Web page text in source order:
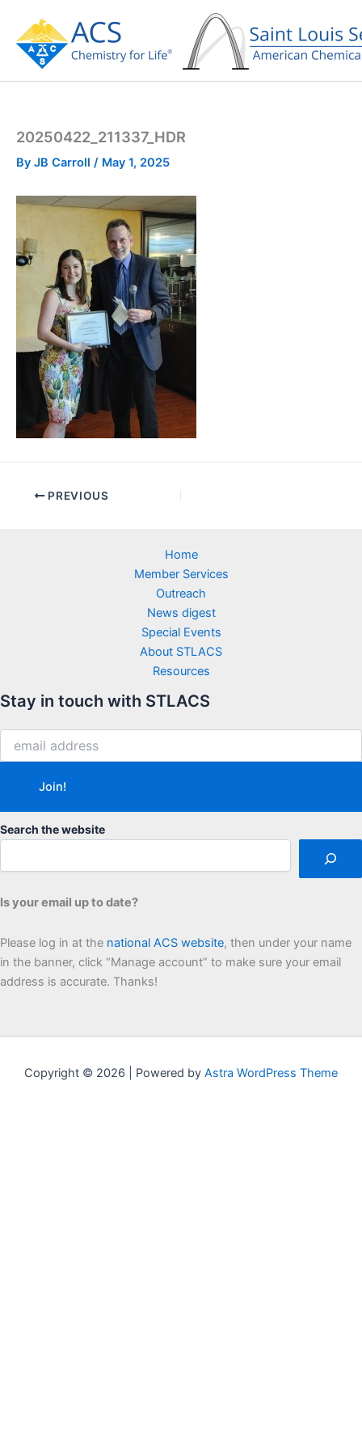
content
20250422_211337_HDR
By JB Carroll / May 1, 2025
PREVIOUS
Home
Member Services
Outreach
News digest
Special Events
About STLACS
Resources
Stay in touch with STLACS
Search the website
Is your email up to date?
Please log in at the national ACS website, then under your name
in the banner, click “Manage account” to make sure your email
address is accurate. Thanks!
Copyright © 2026 | Powered by Astra WordPress Theme